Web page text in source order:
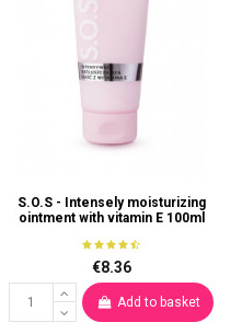
S.O.S - Intensely moisturizing
ointment with vitamin E 100ml
€8.36
Add to basket